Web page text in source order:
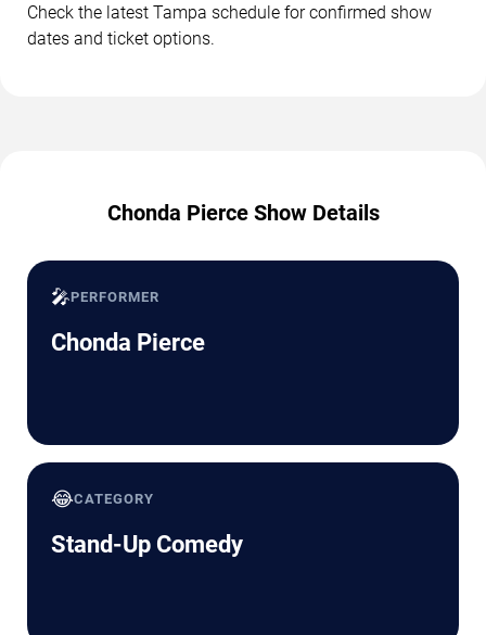
Check the latest Tampa schedule for confirmed show
dates and ticket options.
Chonda Pierce Show Details
🎤PERFORMER
Chonda Pierce
😂CATEGORY
Stand-Up Comedy